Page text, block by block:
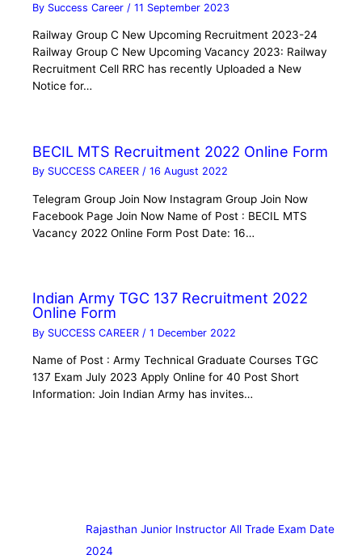
By Success Career /11 September 2023
Railway Group C New Upcoming Recruitment 2023-24
Railway Group C New Upcoming Vacancy 2023: Railway
Recruitment Cell RRC has recently Uploaded a New
Notice for…
BECIL MTS Recruitment 2022 Online Form
By SUCCESS CAREER/16 August 2022
Telegram Group Join Now Instagram Group Join Now
Facebook Page Join Now Name of Post : BECIL MTS
Vacancy 2022 Online Form Post Date: 16…
Indian Army TGC 137 Recruitment 2022
Online Form
By SUCCESS CAREER /1 December 2022
Name of Post : Army Technical Graduate Courses TGC
137 Exam July 2023 Apply Online for 40 Post Short
Information: Join Indian Army has invites…
Rajasthan Junior Instructor All Trade Exam Date
2024